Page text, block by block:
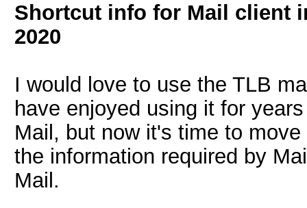
Shortcut info for Mail client
2020
I would love to use the TLB
have enjoyed using it for
Mail, but now it's time to
the information required by
Mail.